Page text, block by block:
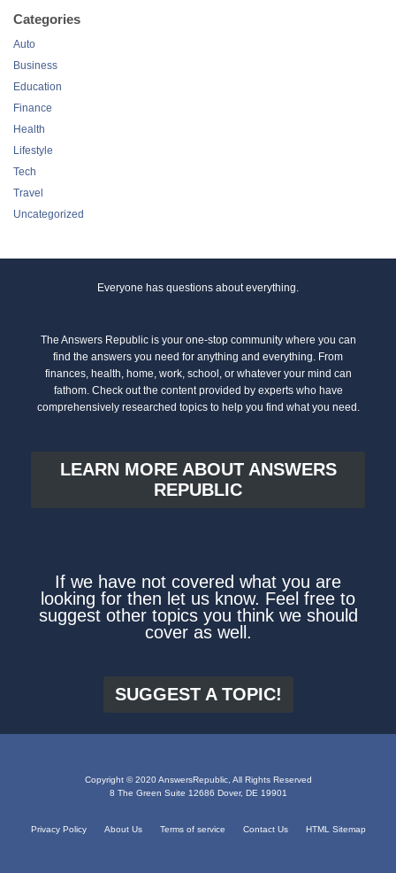
Categories
Auto
Business
Education
Finance
Health
Lifestyle
Tech
Travel
Uncategorized
Everyone has questions about everything.
The Answers Republic is your one-stop community where you can
find the answers you need for anything and everything. From
finances, health, home, work, school, or whatever your mind can
fathom. Check out the content provided by experts who have
comprehensively researched topics to help you find what you need.
LEARN MORE ABOUT ANSWERS
REPUBLIC
If we have not covered what you are
looking for then let us know. Feel free to
suggest other topics you think we should
cover as well.
SUGGEST A TOPIC!
Copyright © 2020 AnswersRepublic, All Rights Reserved
8 The Green Suite 12686 Dover, DE 19901
Privacy Policy About Us Terms of service Contact Us HTML Sitemap